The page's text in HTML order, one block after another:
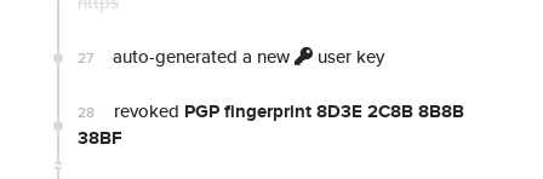
27 auto-generated a new user key
28 revoked PGP fingerprint 8D3E 2C8B 8B8B
38BF